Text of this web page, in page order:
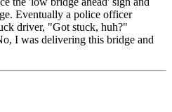
Eventually a police officer
driver, "Got stuck, huh?"
I was delivering this bridge and